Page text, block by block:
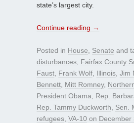
state’s largest city.
Continue reading →
Posted in House Senate and
disturbances Fairfax County
Faust Frank Wolf Illinois Jim
Bennett Mitt Romney,
President Obama
Rep.
Rep. Tammy Duckworth
Sen.
refugees VA-10 on December